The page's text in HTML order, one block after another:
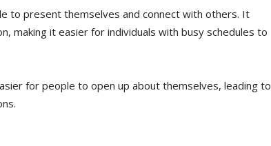
to present themselves and connect with others. It
making it easier for individuals with busy schedules to
for people to open up about themselves, leading to